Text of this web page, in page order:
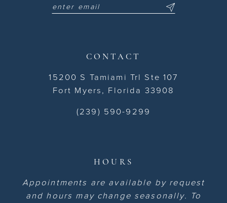
CONTACT
15200 S Tamiami Trl Ste 107
Fort Myers, Florida 33908
(239) 590-9299
HOURS
Appointments are available by request
and hours may change seasonally. To